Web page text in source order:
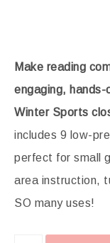
Make reading
engaging,
Winter Sports
includes 9 low-
perfect for small
area instruction,
SO many uses!